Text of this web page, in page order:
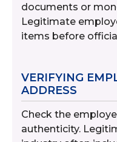
documents or
Legitimate
items before
VERIFYING
ADDRESS
Check the
authenticity.